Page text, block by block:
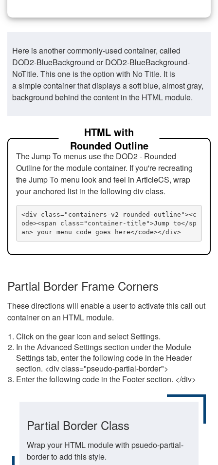
Here is another commonly-used container, called
DOD2-BlueBackground or DOD2-BlueBackground-
NoTitle. This one is the option with No Title. It is
a simple container that displays a soft blue, almost gray,
background behind the content in the HTML module.
HTML with
Rounded Outline
The Jump To menus use the DOD2 - Rounded
Outline for the module container. If you're recreating
the Jump To menu look and feel in ArticleCS, wrap
your anchored list in the following div class.
<div class="containers-v2 rounded-outline"><c
ode><span class="container-title">Jump to</sp
an> your menu code goes here</code></div>
Partial Border Frame Corners
These directions will enable a user to activate this call out
container on an HTML module.
Click on the gear icon and select Settings.
In the Advanced Settings section under the Module
Settings tab, enter the following code in the Header
section. <div class="pseudo-partial-border">
Enter the following code in the Footer section. </div>
Partial Border Class
Wrap your HTML module with psuedo-partial-
border to add this style.